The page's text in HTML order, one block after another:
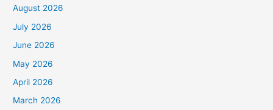
August 2026
July 2026
June 2026
May 2026
April 2026
March 2026